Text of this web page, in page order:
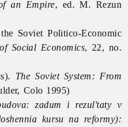
an Empire, ed. M. Rezun
Soviet Politico-Economic
Social Economics, 22, no.
The Soviet System: From
Colo 1995)
zadum i rezul'taty v
kursu na reformy):